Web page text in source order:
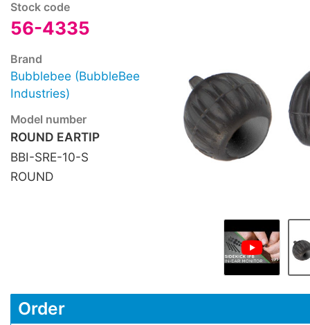
Stock code
56-4335
Brand
Bubblebee (BubbleBee
Industries)
Model number
ROUND EARTIP
BBI-SRE-10-S
ROUND
Order